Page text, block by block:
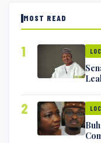
MOST READ
1
2